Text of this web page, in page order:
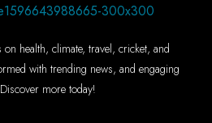
health, climate, travel, cricket, and
with trending news, and engaging
more today!